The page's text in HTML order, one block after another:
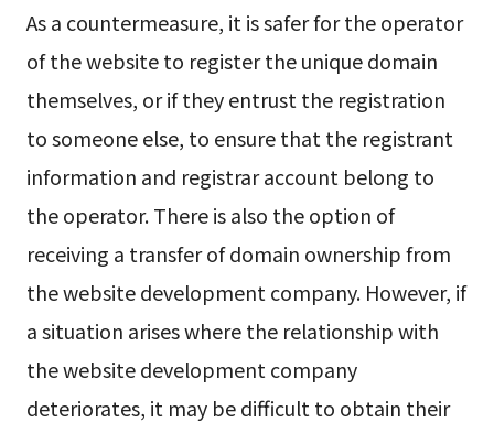
As a countermeasure, it is safer for the operator
of the website to register the unique domain
themselves, or if they entrust the registration
to someone else, to ensure that the registrant
information and registrar account belong to
the operator. There is also the option of
receiving a transfer of domain ownership from
the website development company. However, if
a situation arises where the relationship with
the website development company
deteriorates, it may be difficult to obtain their